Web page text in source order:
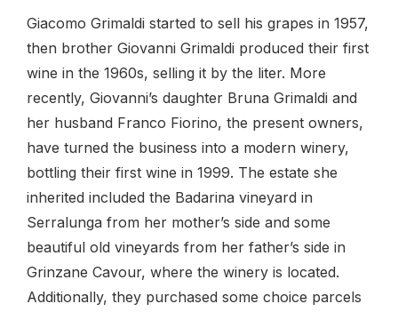
Giacomo Grimaldi started to sell his grapes in 1957,
then brother Giovanni Grimaldi produced their first
wine in the 1960s, selling it by the liter. More
recently, Giovanni’s daughter Bruna Grimaldi and
her husband Franco Fiorino, the present owners,
have turned the business into a modern winery,
bottling their first wine in 1999. The estate she
inherited included the Badarina vineyard in
Serralunga from her mother’s side and some
beautiful old vineyards from her father’s side in
Grinzane Cavour, where the winery is located.
Additionally, they purchased some choice parcels